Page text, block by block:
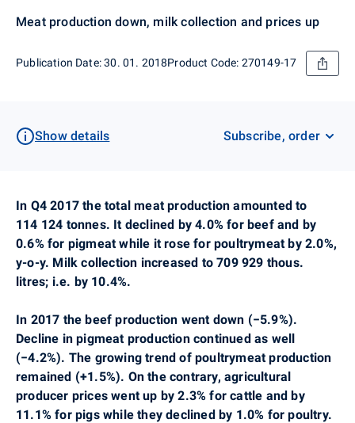
Meat production down, milk collection and prices up
Publication Date: 30. 01. 2018Product Code: 270149-17
Show details Subscribe, order
In Q4 2017 the total meat production amounted to
114 124 tonnes. It declined by 4.0% for beef and by
0.6% for pigmeat while it rose for poultrymeat by 2.0%,
y-o-y. Milk collection increased to 709 929 thous.
litres; i.e. by 10.4%.
In 2017 the beef production went down (−5.9%).
Decline in pigmeat production continued as well
(−4.2%). The growing trend of poultrymeat production
remained (+1.5%). On the contrary, agricultural
producer prices went up by 2.3% for cattle and by
11.1% for pigs while they declined by 1.0% for poultry.